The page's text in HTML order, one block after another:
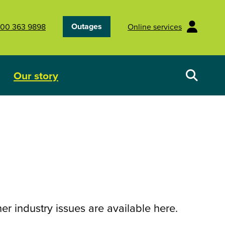
363 9898 Outages Online services
Our story
industry issues are available here.